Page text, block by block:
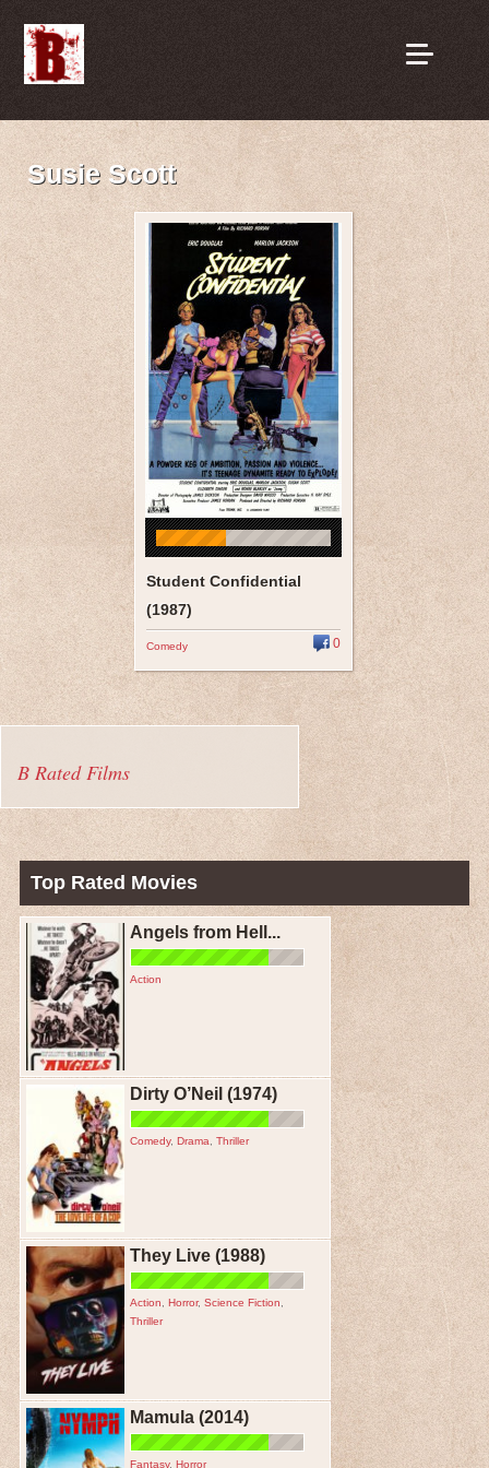
Susie Scott
Student Confidential
(1987)
Comedy 0
B Rated Films
Top Rated Movies
Angels from Hell...
Action
Dirty O’Neil (1974)
Comedy, Drama Thriller
They Live (1988)
Action Horror, Science Fiction
Thriller
Mamula (2014)
Fantasy, Horror